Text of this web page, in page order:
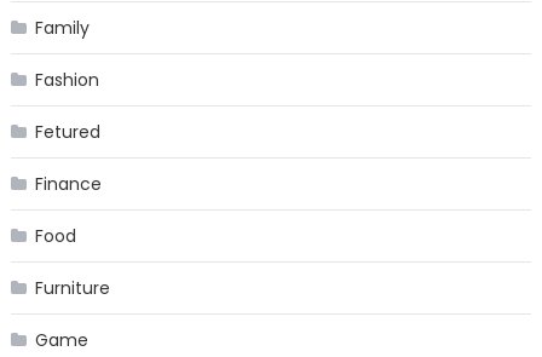
Family
Fashion
Fetured
Finance
Food
Furniture
Game